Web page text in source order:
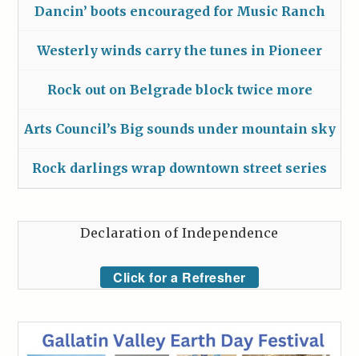
Dancin’ boots encouraged for Music Ranch
Westerly winds carry the tunes in Pioneer
Rock out on Belgrade block twice more
Arts Council’s Big sounds under mountain sky
Rock darlings wrap downtown street series
Declaration of Independence
Click for a Refresher